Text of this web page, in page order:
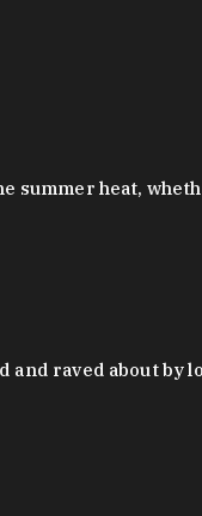
summer heat,
raved about